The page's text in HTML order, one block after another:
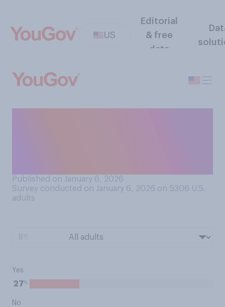
US
Editorial
& free
data
Published on January 6, 2026
Survey conducted on January 6, 2026 on 5306 U.S.
adults
Yes
27%
No